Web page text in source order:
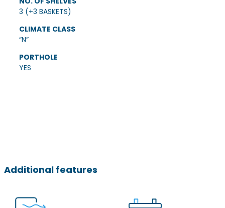
3 (+3 BASKETS)
CLIMATE CLASS
“N”
PORTHOLE
YES
Additional features